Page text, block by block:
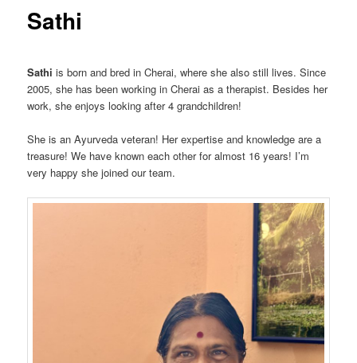
Sathi
Sathi is born and bred in Cherai, where she also still lives. Since
2005, she has been working in Cherai as a therapist. Besides her
work, she enjoys looking after 4 grandchildren!
She is an Ayurveda veteran! Her expertise and knowledge are a
treasure! We have known each other for almost 16 years! I’m
very happy she joined our team.